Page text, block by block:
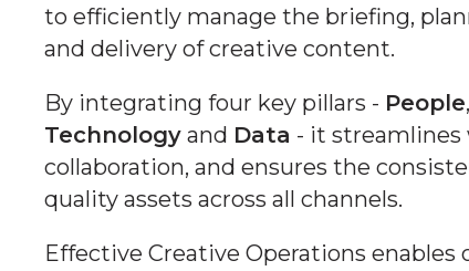
to efficiently manage the briefing,
and delivery of creative content.
By integrating four key pillars - People,
Technology and Data - it streamlines
collaboration, and ensures the
quality assets across all channels.
Effective Creative Operations enables